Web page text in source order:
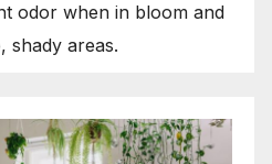
odor when in bloom and
shady areas.